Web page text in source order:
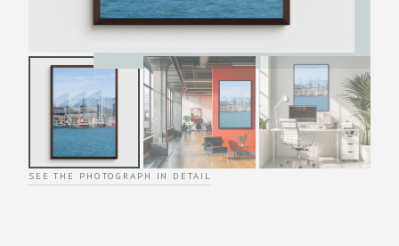
SEE THE PHOTOGRAPH IN DETAIL